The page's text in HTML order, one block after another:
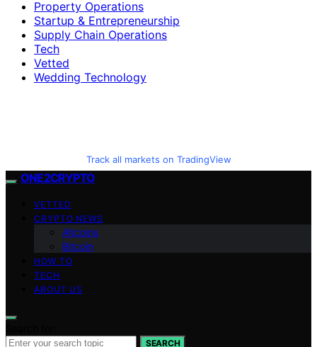
Property Operations
Startup & Entrepreneurship
Supply Chain Operations
Tech
Vetted
Wedding Technology
Track all markets on TradingView
ONE2CRYPTO
VETTED
CRYPTO NEWS
Altcoins
Bitcoin
HOW TO
TECH
ABOUT US
SEARCH